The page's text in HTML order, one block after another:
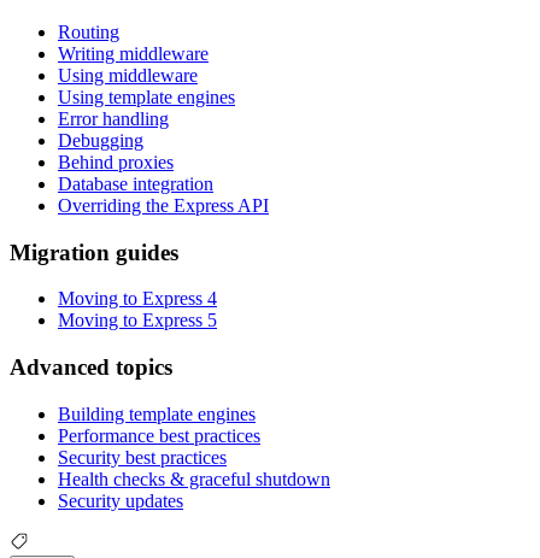
Routing
Writing middleware
Using middleware
Using template engines
Error handling
Debugging
Behind proxies
Database integration
Overriding the Express API
Migration guides
Moving to Express 4
Moving to Express 5
Advanced topics
Building template engines
Performance best practices
Security best practices
Health checks & graceful shutdown
Security updates